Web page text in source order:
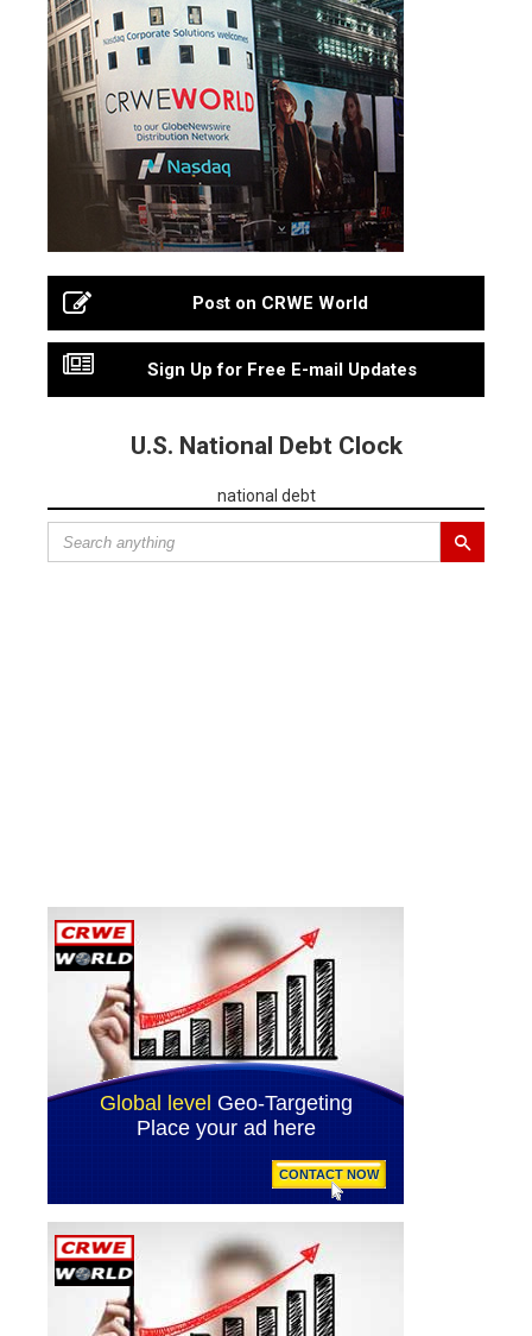
Post on CRWE World
Sign Up for Free E-mail Updates
U.S. National Debt Clock
national debt